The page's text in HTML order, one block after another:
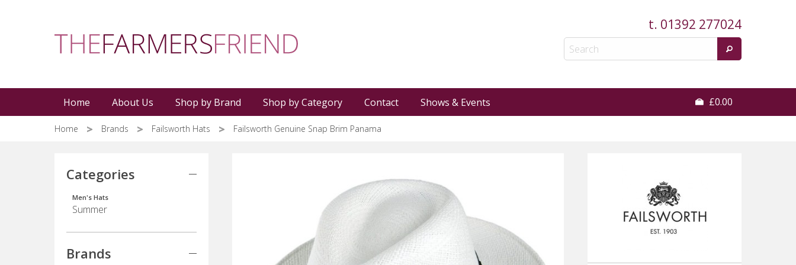
t. 01392 277024
Home About Us Shop by Brand Shop by Category Contact Shows & Events £0.00
Home Brands Failsworth Hats Failsworth Genuine Snap Brim Panama
Categories
Men's Hats
Summer
Brands